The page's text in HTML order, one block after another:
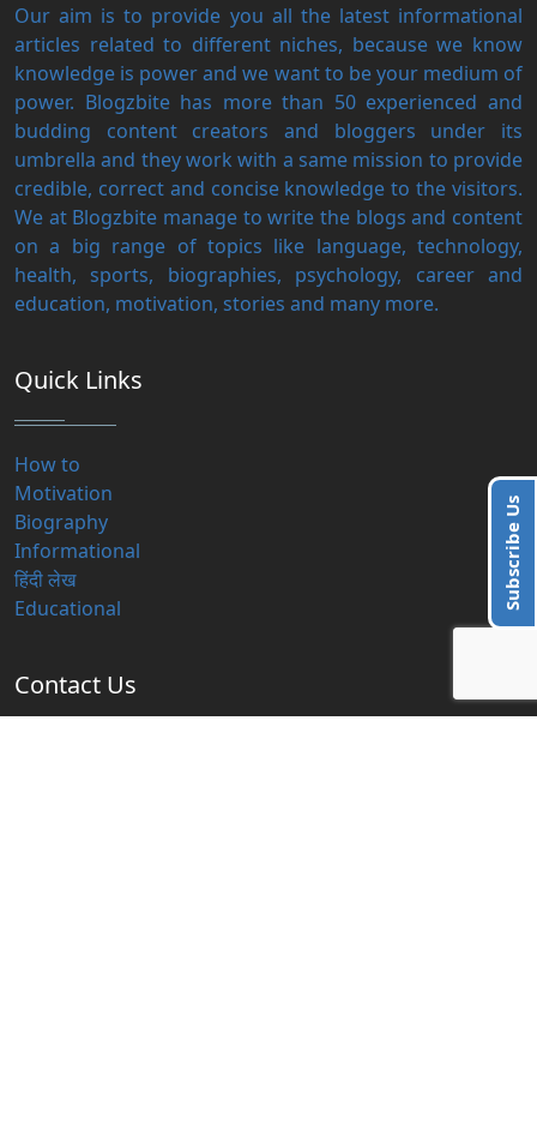
Subscribe Us
Our aim is to provide you all the latest informational
articles related to different niches, because we know
knowledge is power and we want to be your medium of
power. Blogzbite has more than 50 experienced and
budding content creators and bloggers under its
umbrella and they work with a same mission to provide
credible, correct and concise knowledge to the visitors.
We at Blogzbite manage to write the blogs and content
on a big range of topics like language, technology,
health, sports, biographies, psychology, career and
education, motivation, stories and many more.
Quick Links
How to
Motivation
Biography
Informational
हिंदी लेख
Educational
Contact Us